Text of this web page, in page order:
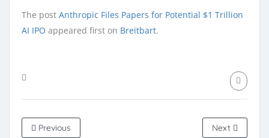
The post Anthropic Files Papers for Potential $1 Trillion
AI IPO appeared first on Breitbart.
Previous Next